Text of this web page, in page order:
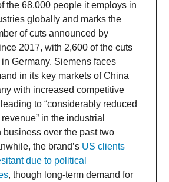
the 68,000 people it employs in
globally and marks the
of cuts announced by
2017, with 2,600 of the cuts
Germany. Siemens faces
in its key markets of China
with increased competitive
to “considerably reduced
in the industrial
business over the past two
the brand’s US clients
due to political
, though long-term demand for